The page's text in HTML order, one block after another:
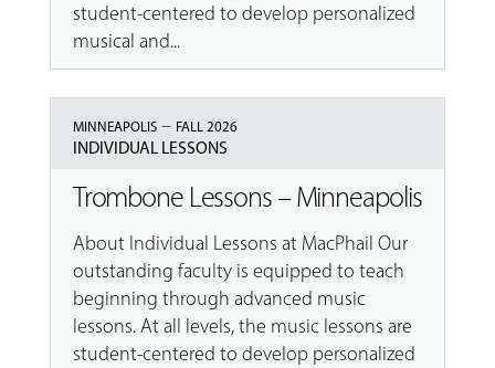
student-centered to develop personalized
musical and...
MINNEAPOLIS– FALL 2026
INDIVIDUAL LESSONS
Trombone Lessons – Minneapolis
About Individual Lessons at MacPhail Our
outstanding faculty is equipped to teach
beginning through advanced music
lessons. At all levels, the music lessons are
student-centered to develop personalized